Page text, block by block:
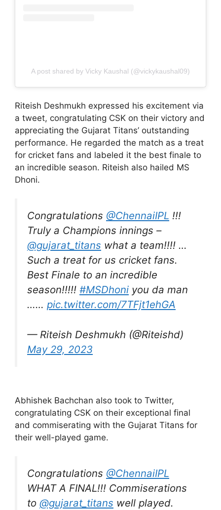
A post shared by Vicky Kaushal (@vickykaushal09)
Riteish Deshmukh expressed his excitement via
a tweet, congratulating CSK on their victory and
appreciating the Gujarat Titans’ outstanding
performance. He regarded the match as a treat
for cricket fans and labeled it the best finale to
an incredible season. Riteish also hailed MS
Dhoni.
Congratulations @ChennaiIPL !!!
Truly a Champions innings –
@gujarat_titans what a team!!!! …
Such a treat for us cricket fans.
Best Finale to an incredible
season!!!!! #MSDhoni you da man
…… pic.twitter.com/7TFjt1ehGA
— Riteish Deshmukh (@Riteishd)
May 29, 2023
Abhishek Bachchan also took to Twitter,
congratulating CSK on their exceptional final
and commiserating with the Gujarat Titans for
their well-played game.
Congratulations @ChennaiIPL
WHAT A FINAL!!! Commiserations
to @gujarat_titans well played.